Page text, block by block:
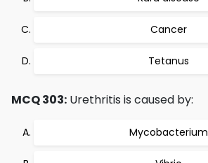
Cancer
Tetanus
MCQ 303: Urethritis is caused by:
Mycobacterium